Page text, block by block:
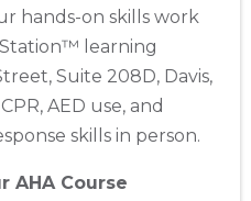
hands-on skills work
learning
Suite 208D, Davis,
AED use, and
skills in person.
AHA Course